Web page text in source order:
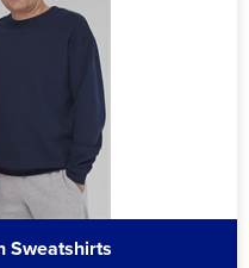
Sweatshirts